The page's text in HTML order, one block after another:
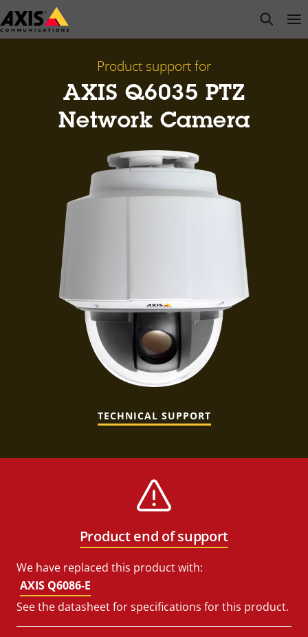
Skip
to
open
Product support for
AXIS Q6035 PTZ
Network Camera
TECHNICAL SUPPORT
Product end of support
We have replaced this product with:
AXIS Q6086-E
See the datasheet for specifications for this product.